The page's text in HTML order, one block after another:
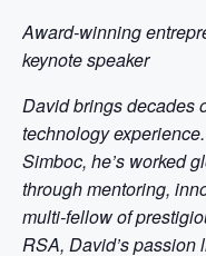
Award-winning
keynote speaker
David brings decades
technology
Simboc, he’s worked
through mentoring,
multi-fellow of
RSA, David’s